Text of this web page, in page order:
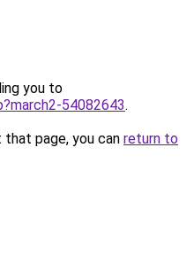
you to
54082643.
page, you can return to